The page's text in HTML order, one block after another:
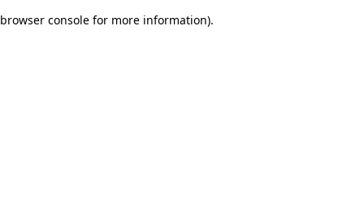
browser console for more information).